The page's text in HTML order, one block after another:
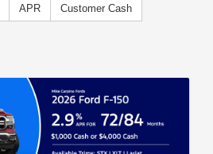
APR Customer Cash